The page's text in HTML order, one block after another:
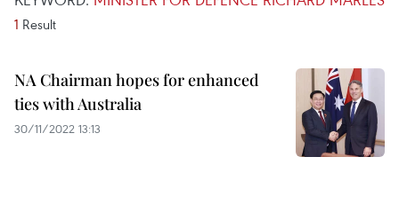
1 Result
NA Chairman hopes for enhanced
ties with Australia
30/11/2022 13:13